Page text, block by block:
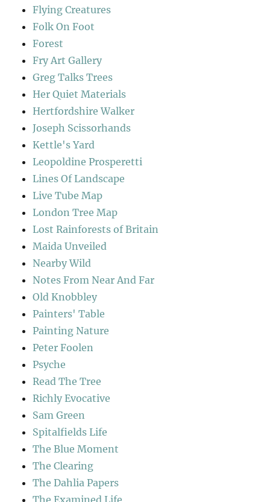
Flying Creatures
Folk On Foot
Forest
Fry Art Gallery
Greg Talks Trees
Her Quiet Materials
Hertfordshire Walker
Joseph Scissorhands
Kettle's Yard
Leopoldine Prosperetti
Lines Of Landscape
Live Tube Map
London Tree Map
Lost Rainforests of Britain
Maida Unveiled
Nearby Wild
Notes From Near And Far
Old Knobbley
Painters' Table
Painting Nature
Peter Foolen
Psyche
Read The Tree
Richly Evocative
Sam Green
Spitalfields Life
The Blue Moment
The Clearing
The Dahlia Papers